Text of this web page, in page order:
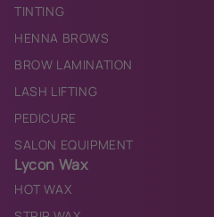
TINTING
HENNA BROWS
BROW LAMINATION
LASH LIFTING
PEDICURE
SALON EQUIPMENT
Lycon Wax
HOT WAX